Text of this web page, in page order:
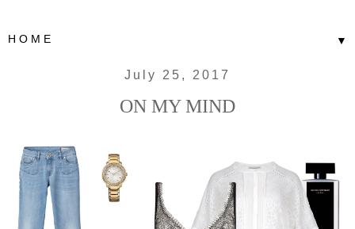
▼
July 25, 2017
ON MY MIND